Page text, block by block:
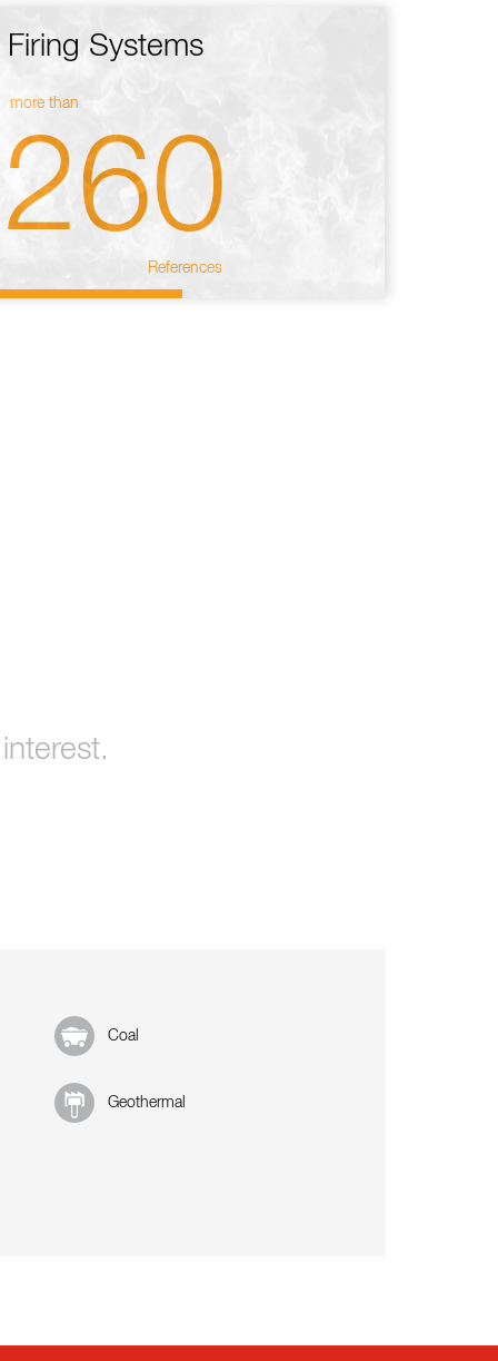
Firing Systems
more than
260
References
Coal
Geothermal